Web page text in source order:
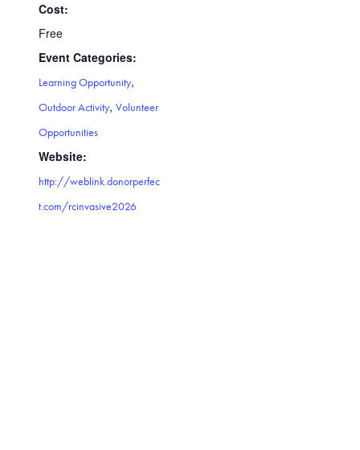
Cost:
Free
Event Categories:
Learning Opportunity,
Outdoor Activity,Volunteer
Opportunities
Website:
http://weblink.donorperfec
t.com/rcinvasive2026